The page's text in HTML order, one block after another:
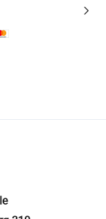
logistics.
quantity checks.
refunds or returns